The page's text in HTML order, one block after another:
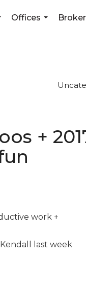
Offices
+
work +
last week